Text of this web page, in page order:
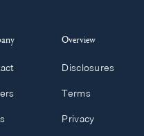
Overview
Disclosures
Terms
Privacy